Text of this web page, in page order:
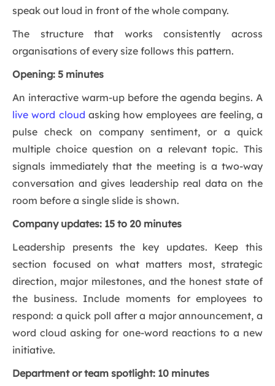
speak out loud in front of the whole company.
The structure that works consistently across
organisations of every size follows this pattern.
Opening: 5 minutes
An interactive warm-up before the agenda begins. A
live word cloud asking how employees are feeling, a
pulse check on company sentiment, or a quick
multiple choice question on a relevant topic. This
signals immediately that the meeting is a two-way
conversation and gives leadership real data on the
room before a single slide is shown.
Company updates: 15 to 20 minutes
Leadership presents the key updates. Keep this
section focused on what matters most, strategic
direction, major milestones, and the honest state of
the business. Include moments for employees to
respond: a quick poll after a major announcement, a
word cloud asking for one-word reactions to a new
initiative.
Department or team spotlight: 10 minutes